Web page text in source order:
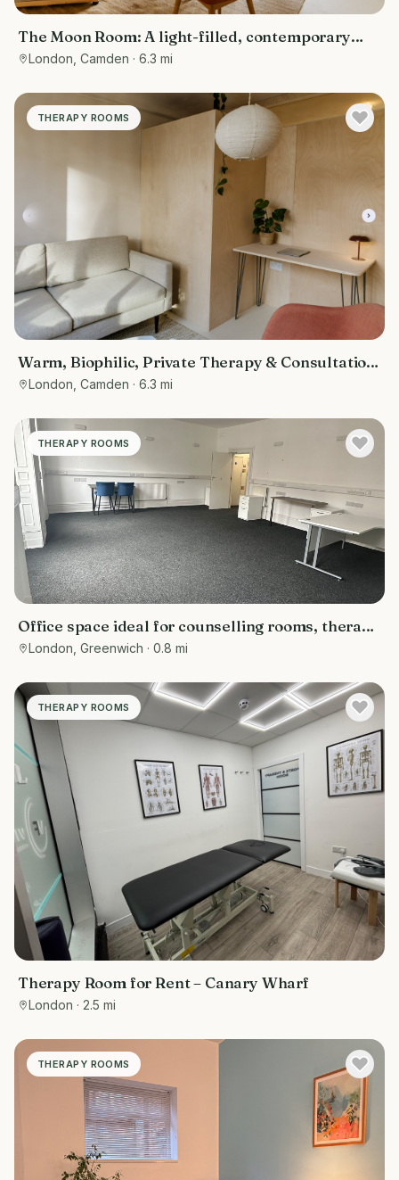
The Moon Room: A light-filled, contemporary
therapy and consultation room
London, Camden · 6.3 mi
THERAPY ROOMS
Warm, Biophilic, Private Therapy & Consultation
Room in Bloomsbury
London, Camden · 6.3 mi
THERAPY ROOMS
Office space ideal for counselling rooms, therapy
room , or meetings
London, Greenwich · 0.8 mi
THERAPY ROOMS
Therapy Room for Rent – Canary Wharf
London · 2.5 mi
THERAPY ROOMS